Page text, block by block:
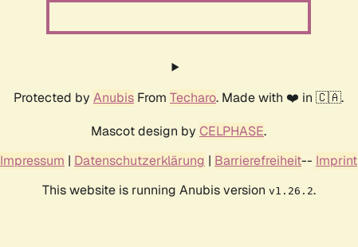
Protected by Anubis From Techaro. Made with ❤️ in 🇨🇦.
Mascot design by CELPHASE.
Impressum | Datenschutzerklärung | Barrierefreiheit-- Imprint
This website is running Anubis version v1.26.2.